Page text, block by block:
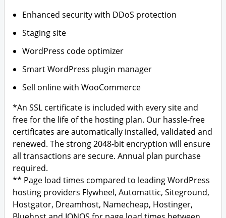
Enhanced security with DDoS protection
Staging site
WordPress code optimizer
Smart WordPress plugin manager
Sell online with WooCommerce
*An SSL certificate is included with every site and
free for the life of the hosting plan. Our hassle-free
certificates are automatically installed, validated and
renewed. The strong 2048-bit encryption will ensure
all transactions are secure. Annual plan purchase
required.
** Page load times compared to leading WordPress
hosting providers Flywheel, Automattic, Siteground,
Hostgator, Dreamhost, Namecheap, Hostinger,